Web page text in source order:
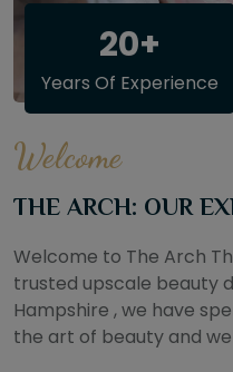
20+
Years Of Experience
Welcome
THE ARCH: OUR
Welcome to The Arch
trusted upscale beauty
Hampshire , we have
the art of beauty and